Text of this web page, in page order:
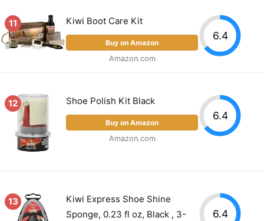
11 Kiwi Boot Care Kit
Buy on Amazon
Amazon.com
6.4
12 Shoe Polish Kit Black
Buy on Amazon
Amazon.com
6.4
13
Kiwi Express Shoe Shine
Sponge, 0.23 fl oz, Black , 3-
6.4